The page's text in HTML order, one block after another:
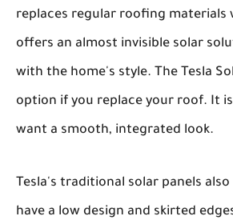
replaces regular roofing materials
offers an almost invisible solar
with the home's style. The Tesla
option if you replace your roof. It
want a smooth, integrated look.
Tesla's traditional solar panels
have a low design and skirted